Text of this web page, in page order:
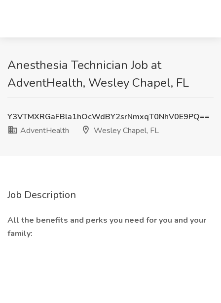
Anesthesia Technician Job at
AdventHealth, Wesley Chapel, FL
Y3VTMXRGaFBla1hOcWdBY2srNmxqT0NhV0E9PQ==
AdventHealth
Wesley Chapel, FL
Job Description
All the benefits and perks you need for you and your
family: